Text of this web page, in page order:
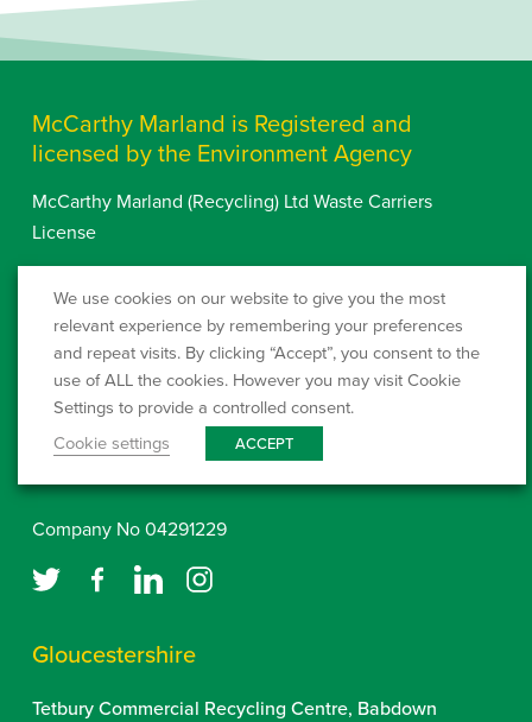
McCarthy Marland is Registered and
licensed by the Environment Agency
McCarthy Marland (Recycling) Ltd Waste Carriers
License
Waste Carriers Licence
Westcombe Waste Ltd
Landfill Permit:
QP3230LE
www.environment-agency.gov.uk
Click here to setup a Direct Debit
Company No 04291229
Gloucestershire
Tetbury Commercial Recycling Centre, Babdown
We use cookies on our website to give you the most
relevant experience by remembering your preferences
and repeat visits. By clicking “Accept”, you consent to the
use of ALL the cookies. However you may visit Cookie
Settings to provide a controlled consent.
Cookie settings
ACCEPT